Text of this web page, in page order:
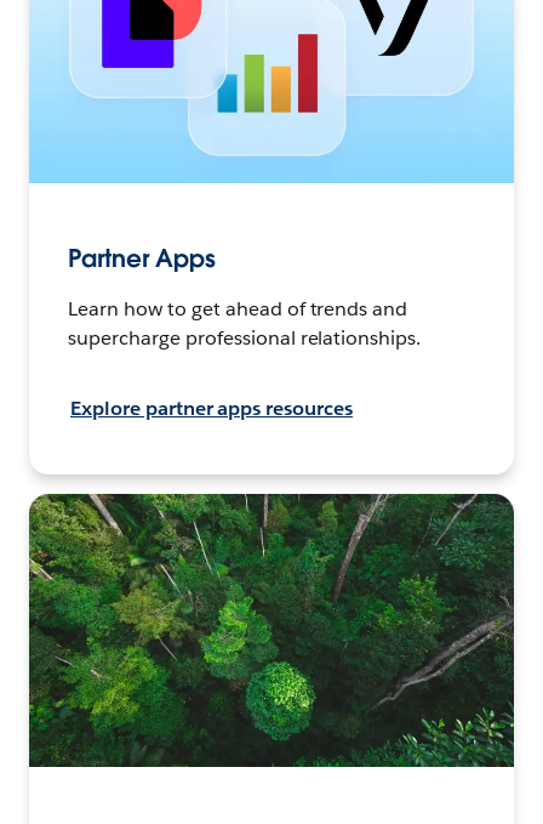
Partner Apps
Learn how to get ahead of trends and
supercharge professional relationships.
Explore partner apps resources